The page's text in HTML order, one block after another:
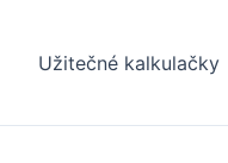
Užitečné kalkulačky